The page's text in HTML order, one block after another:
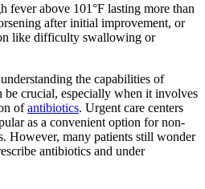
fever above 101°F lasting more than
after initial improvement, or
like difficulty swallowing or
the capabilities of
be crucial, especially when it involves
ofantibiotics. Urgent care centers
as a convenient option for non-
However, many patients still wonder
antibiotics and under